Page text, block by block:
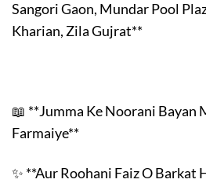
Sangori Gaon, Mundar Pool
Kharian, Zila Gujrat**
📖 **Jumma Ke Noorani Bayan
Farmaiye**
✨ **Aur Roohani Faiz O Barkat